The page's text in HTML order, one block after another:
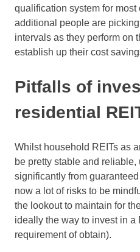
qualification system for
additional people are
intervals as they perform on
establish up their cost
Pitfalls of
residential
Whilst household REITs as
be pretty stable and reliable,
significantly from
now a lot of risks to be
the lookout to maintain for
ideally the way to invest in a
requirement of obtain).